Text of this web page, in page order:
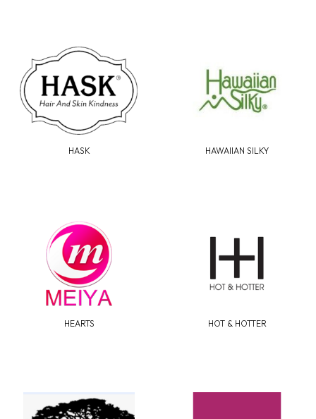
HASK HAWAIIAN SILKY
HEARTS HOT & HOTTER